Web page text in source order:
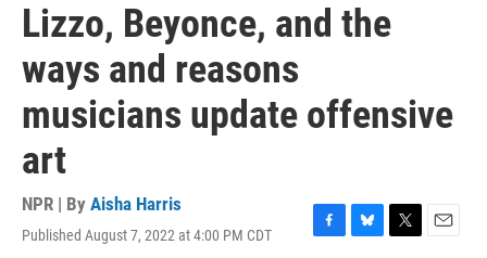
Lizzo, Beyonce, and the
ways and reasons
musicians update offensive
art
NPR | By Aisha Harris
Published August 7, 2022 at 4:00 PM CDT
F
B
T
E